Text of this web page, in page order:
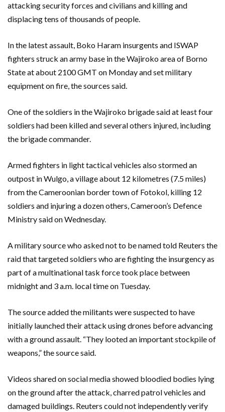
attacking security forces and civilians and killing and
displacing tens of thousands of people.
In the latest assault, Boko Haram insurgents and ISWAP
fighters struck an army base in the Wajiroko area of Borno
State at about 2100 GMT on Monday and set military
equipment on fire, the sources said.
One of the soldiers in the Wajiroko brigade said at least four
soldiers had been killed and several others injured, including
the brigade commander.
Armed fighters in light tactical vehicles also stormed an
outpost in Wulgo, a village about 12 kilometres (7.5 miles)
from the Cameroonian border town of Fotokol, killing 12
soldiers and injuring a dozen others, Cameroon’s Defence
Ministry said on Wednesday.
A military source who asked not to be named told Reuters the
raid that targeted soldiers who are fighting the insurgency as
part of a multinational task force took place between
midnight and 3 a.m. local time on Tuesday.
The source added the militants were suspected to have
initially launched their attack using drones before advancing
with a ground assault. “They looted an important stockpile of
weapons,” the source said.
Videos shared on social media showed bloodied bodies lying
on the ground after the attack, charred patrol vehicles and
damaged buildings. Reuters could not independently verify